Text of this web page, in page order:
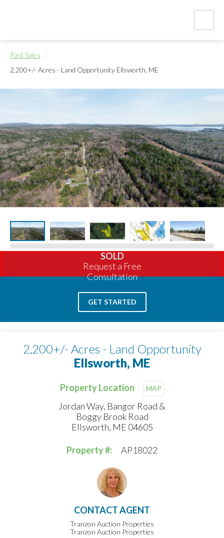
Past Sales
2,200+/- Acres - Land Opportunity Ellsworth, ME
SOLD
Request a Free
Consultation
GET STARTED
2,200+/- Acres - Land Opportunity
Ellsworth, ME
Property Location MAP
Jordan Way, Bangor Road &
Boggy Brook Road
Ellsworth, ME 04605
Property #: AP18022
CONTACT AGENT
Tranzon Auction Properties
Tranzon Auction Properties